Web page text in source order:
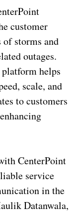
customer
of storms and
outages.
helps
scale, and
to customers
CenterPoint
service
in the
Datanwala,